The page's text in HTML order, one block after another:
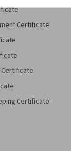
Certificate
Certificate
Certificate